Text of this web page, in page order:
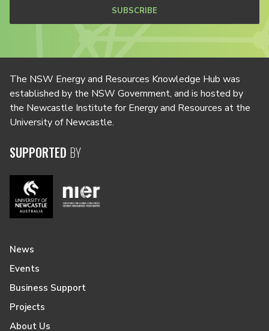
SUBSCRIBE
The NSW Energy and Resources Knowledge Hub was
established by the NSW Government, and is hosted by
the Newcastle Institute for Energy and Resources at the
University of Newcastle.
SUPPORTED BY
News
Events
Business Support
Projects
About Us